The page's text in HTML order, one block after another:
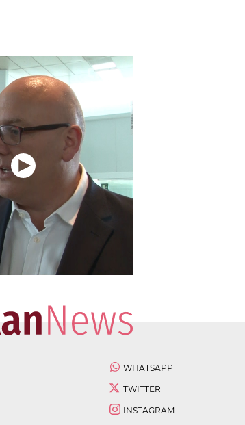
WHATSAPP
TWITTER
INSTAGRAM